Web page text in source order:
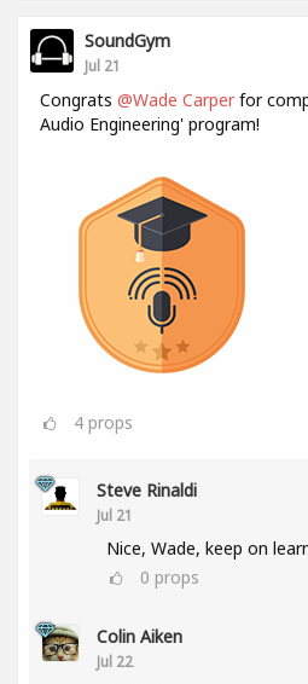
SoundGym
Jul 21
Congrats @Wade Carper for
Audio Engineering' program!
4 props
Steve Rinaldi
Jul 21
Nice, Wade, keep on
0 props
Colin Aiken
Jul 22